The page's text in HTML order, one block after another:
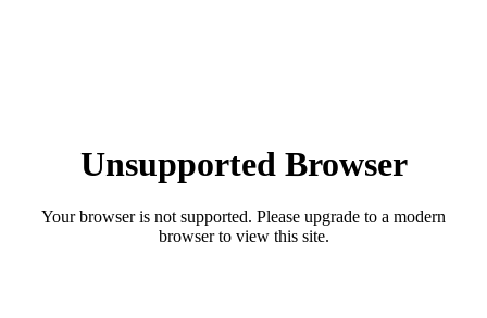
Unsupported Browser
Your browser is not supported. Please upgrade to a modern
browser to view this site.